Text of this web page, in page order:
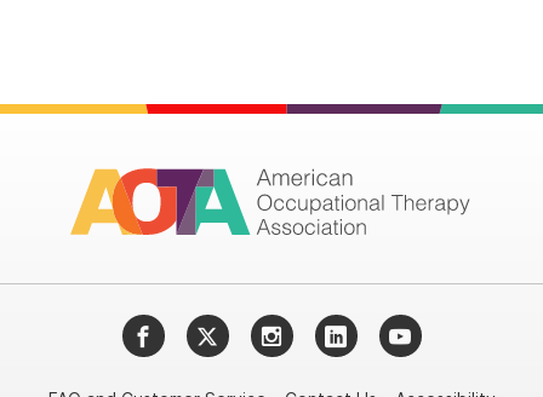
FacebookTwitterInstagramLinkedInYouTube